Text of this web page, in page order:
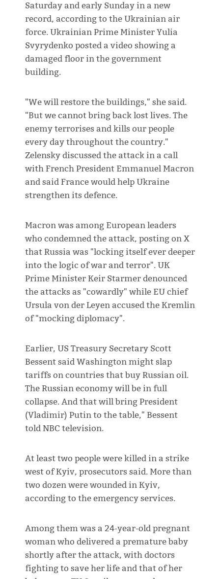
Saturday and early Sunday in a new
record, according to the Ukrainian air
force. Ukrainian Prime Minister Yulia
Svyrydenko posted a video showing a
damaged floor in the government
building.
"We will restore the buildings," she said.
"But we cannot bring back lost lives. The
enemy terrorises and kills our people
every day throughout the country."
Zelensky discussed the attack in a call
with French President Emmanuel Macron
and said France would help Ukraine
strengthen its defence.
Macron was among European leaders
who condemned the attack, posting on X
that Russia was "locking itself ever deeper
into the logic of war and terror". UK
Prime Minister Keir Starmer denounced
the attacks as "cowardly" while EU chief
Ursula von der Leyen accused the Kremlin
of "mocking diplomacy".
Earlier, US Treasury Secretary Scott
Bessent said Washington might slap
tariffs on countries that buy Russian oil.
The Russian economy will be in full
collapse. And that will bring President
(Vladimir) Putin to the table," Bessent
told NBC television.
At least two people were killed in a strike
west of Kyiv, prosecutors said. More than
two dozen were wounded in Kyiv,
according to the emergency services.
Among them was a 24-year-old pregnant
woman who delivered a premature baby
shortly after the attack, with doctors
fighting to save her life and that of her